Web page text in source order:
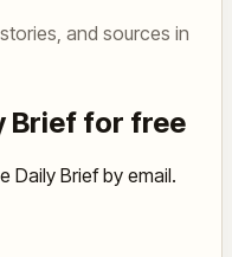
and sources in
Brief for free
Daily Brief by email.